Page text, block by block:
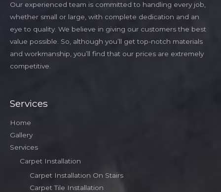
Our experienced team is committed to handling every job,
whether small or large, with complete dedication and an
eye to quality. We believe in giving our customers the best
value possible. So, although you’ll get top-notch materials
and workmanship, you’ll find that our prices are extremely
competitive.
Services
Home
Gallery
Services
Carpet Installation
Carpet Installation On Stairs
Carpet Tile Installation